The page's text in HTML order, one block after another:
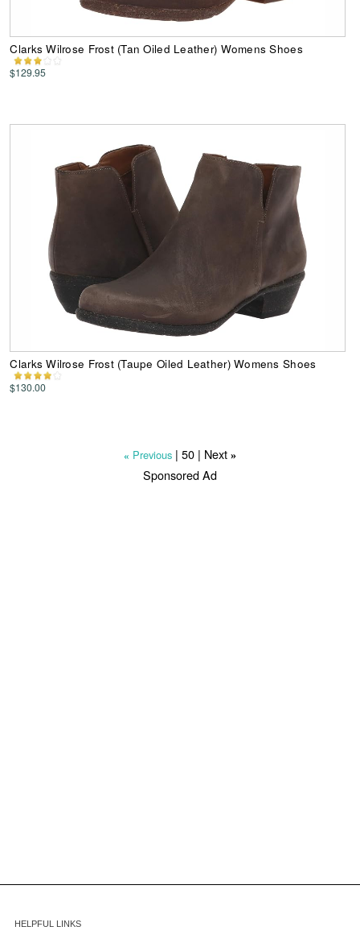
Clarks Wilrose Frost (Tan Oiled Leather) Womens Shoes
$129.95
Clarks Wilrose Frost (Taupe Oiled Leather) Womens Shoes
$130.00
« Previous| 50| Next »
Sponsored Ad
HELPFUL LINKS